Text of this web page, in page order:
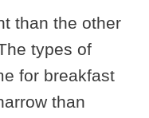
than the other
types of
for breakfast
than